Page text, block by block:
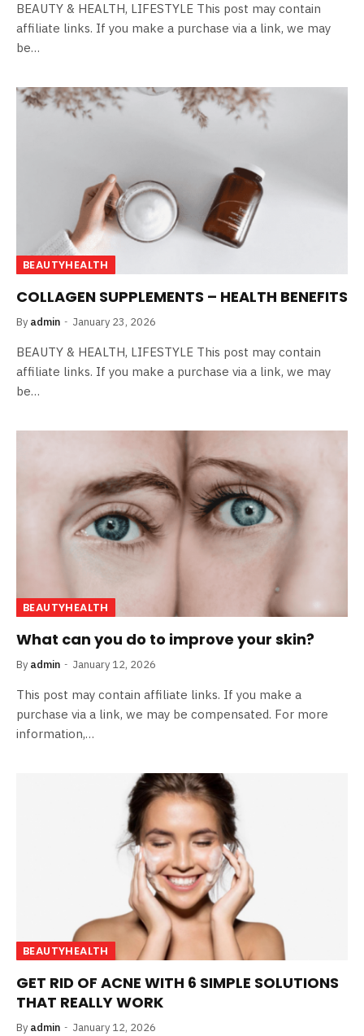
BEAUTY & HEALTH, LIFESTYLE This post may contain
affiliate links. If you make a purchase via a link, we may
be…
BEAUTYHEALTH
COLLAGEN SUPPLEMENTS – HEALTH BENEFITS
By admin January 23, 2026
BEAUTY & HEALTH, LIFESTYLE This post may contain
affiliate links. If you make a purchase via a link, we may
be…
BEAUTYHEALTH
What can you do to improve your skin?
By admin January 12, 2026
This post may contain affiliate links. If you make a
purchase via a link, we may be compensated. For more
information,…
BEAUTYHEALTH
GET RID OF ACNE WITH 6 SIMPLE SOLUTIONS
THAT REALLY WORK
By admin January 12, 2026